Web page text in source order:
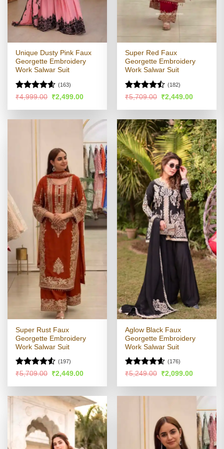
Unique Dusty Pink Faux
Georgette Embroidery
Work Salwar Suit
Rated4.54
(163)
₹4,999.00 Original
was:
₹2,499.00Current
is:
Super Red Faux
Georgette Embroidery
Work Salwar Suit
Rated
of 5
(182)
₹5,709.00 Original
was:
₹2,449.00Current
is:
Super Rust Faux
Georgette Embroidery
Work Salwar Suit
Rated
of 5
(197)
₹5,709.00 Original
was:
₹2,449.00Current
is:
Aglow Black Faux
Georgette Embroidery
Work Salwar Suit
Rated4.54
(176)
₹5,249.00 Original
was:
₹2,099.00Current
is: